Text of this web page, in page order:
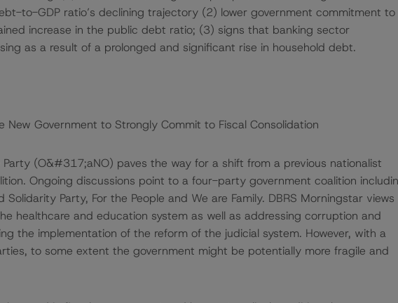
to-GDP ratio’s declining trajectory (2) lower government commitment to
increase in the public debt ratio; (3) signs that banking sector
as a result of a prolonged and significant rise in household debt.
New Government to Strongly Commit to Fiscal Consolidation
(O&#317;aNO) paves the way for a shift from a previous nationalist
Ongoing discussions point to a four-party government coalition
Party, For the People and We are Family. DBRS Morningstar views
healthcare and education system as well as addressing corruption and
the implementation of the reform of the judicial system. However, with a
to some extent the government might be potentially more fragile and